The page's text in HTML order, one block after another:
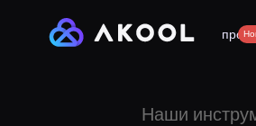
Наши